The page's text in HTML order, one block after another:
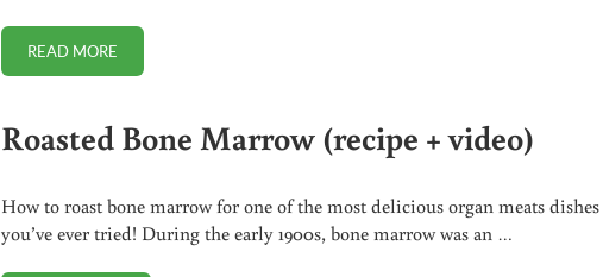
READ MORECARDIOLOGIST: LOWFAT DIET “SCIENTIFICALLY AND MORALLY
Roasted Bone Marrow (recipe + video)
How to roast bone marrow for one of the most delicious organ meats dishes
you’ve ever tried! During the early 1900s, bone marrow was an …